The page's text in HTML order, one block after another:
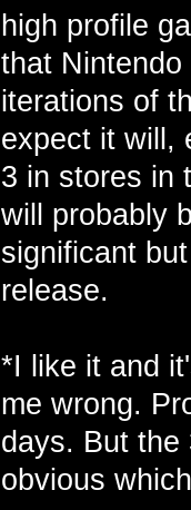
high profile
that
iterations of
expect it will,
3 in stores in
will probably
significant
release.
*I like it and
me wrong.
days. But the
obvious